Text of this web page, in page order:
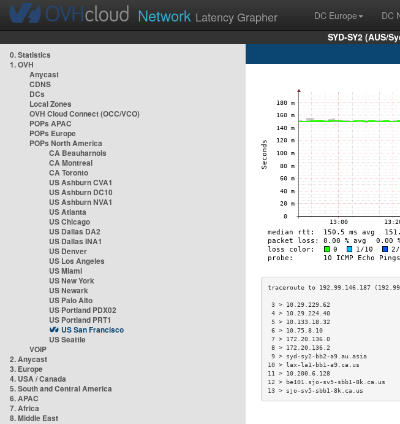
Network Latency Grapher DC Europe DC
SYD-SY2 (AUS/
0. Statistics
1. OVH
Anycast
CDNS
DCs
Local Zones
OVH Cloud Connect (OCC/VCO)
POPs APAC
POPs Europe
POPs North America
CA Beauharnois
CA Montreal
CA Toronto
US Ashburn CVA1
US Ashburn DC10
US Ashburn NVA1
US Atlanta
US Chicago
US Dallas DA2
US Dallas INA1
US Denver
US Los Angeles
US Miami
US New York
US Newark
US Palo Alto
US Portland PDX02
US Portland PRT1
US San Francisco
US Seattle
VOIP
2. Anycast
3. Europe
4. USA / Canada
5. South and Central America
6. APAC
7. Africa
8. Middle East
3 > 10.29.229.62
4 > 10.29.224.40
5 > 10.133.18.32
6 > 10.75.8.10
7 > 172.20.136.0
8 > 172.20.136.2
9 > syd-sy2-bb2-a9.au.asia
10 > lax-la1-bb1-a9.ca.us
11 > 10.200.6.128
12 > be101.sjo-sv5-sbb1-
13 > sjo-sv5-sbb1-8k.ca.us